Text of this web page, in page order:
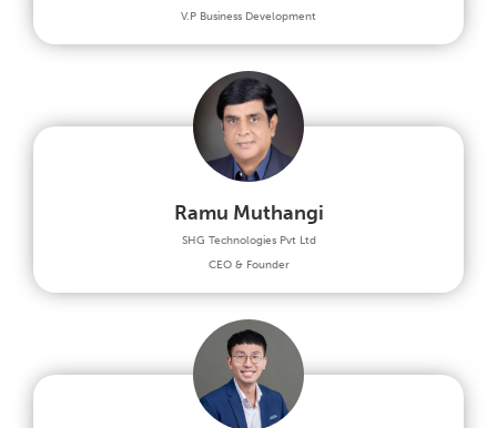
V.P Business Development
Ramu Muthangi
SHG Technologies Pvt Ltd
CEO & Founder